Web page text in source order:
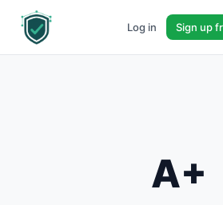
Log in Sign up
A+